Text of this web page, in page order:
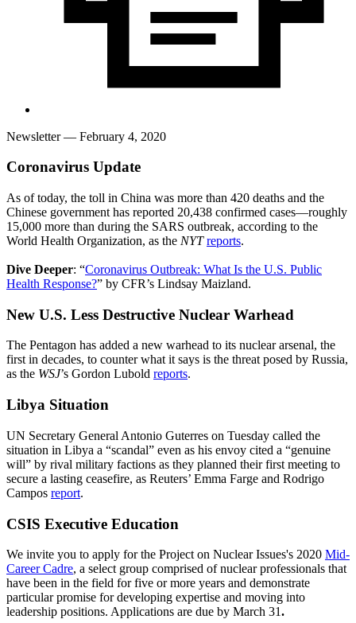
Newsletter— February 4, 2020
Coronavirus Update
As of today, the toll in China was more than 420 deaths and the
Chinese government has reported 20,438 confirmed cases—roughly
15,000 more than during the SARS outbreak, according to the
World Health Organization, as the NYT reports.
Dive Deeper: “Coronavirus Outbreak: What Is the U.S. Public
Health Response?” by CFR’s Lindsay Maizland.
New U.S. Less Destructive Nuclear Warhead
The Pentagon has added a new warhead to its nuclear arsenal, the
first in decades, to counter what it says is the threat posed by Russia,
as the WSJ’s Gordon Lubold reports.
Libya Situation
UN Secretary General Antonio Guterres on Tuesday called the
situation in Libya a “scandal” even as his envoy cited a “genuine
will” by rival military factions as they planned their first meeting to
secure a lasting ceasefire, as Reuters’ Emma Farge and Rodrigo
Campos report.
CSIS Executive Education
We invite you to apply for the Project on Nuclear Issues's 2020 Mid-
Career Cadre, a select group comprised of nuclear professionals that
have been in the field for five or more years and demonstrate
particular promise for developing expertise and moving into
leadership positions. Applications are due by March 31.